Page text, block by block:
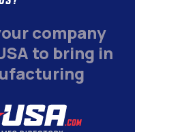
company
to bring in